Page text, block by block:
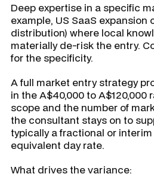
Deep expertise in a specific
example, US SaaS expansion
distribution) where local
materially de-risk the entry.
for the specificity.
A full market entry strategy
in the A$40,000 to A$120,000
scope and the number of
the consultant stays on to
typically a fractional or
equivalent day rate.
What drives the variance: